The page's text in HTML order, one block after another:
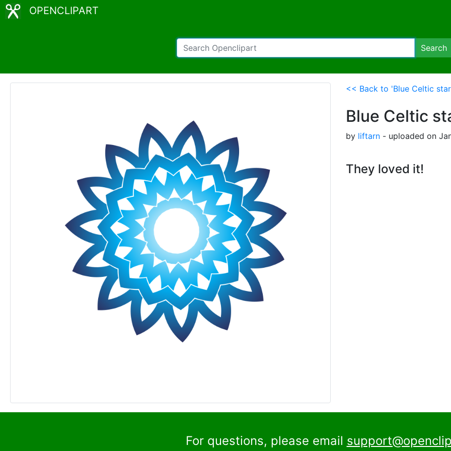
OPENCLIPART
Search
<< Back to 'Blue Celtic
Blue Celtic
by liftarn - uploaded on
They loved it!
For questions, please email